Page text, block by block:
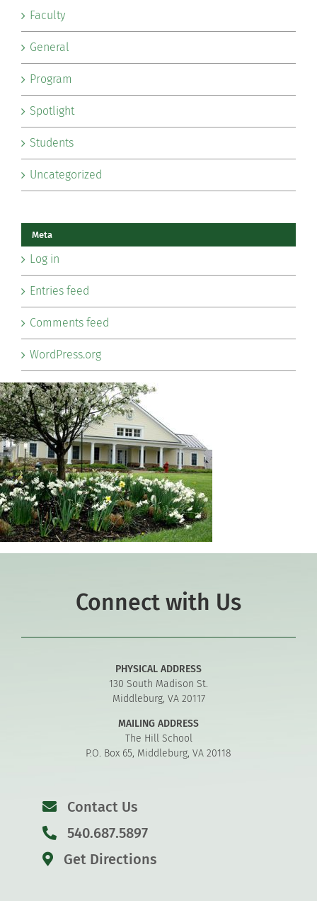
Faculty
General
Program
Spotlight
Students
Uncategorized
Meta
Log in
Entries feed
Comments feed
WordPress.org
Connect with Us
PHYSICAL ADDRESS
130 South Madison St.
Middleburg, VA 20117
MAILING ADDRESS
The Hill School
P.O. Box 65, Middleburg, VA 20118
Contact Us
540.687.5897
Get Directions